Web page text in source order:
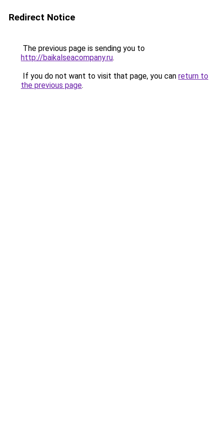
Redirect Notice
The previous page is sending you to
http://baikalseacompany.ru.
If you do not want to visit that page, you can return to
the previous page.